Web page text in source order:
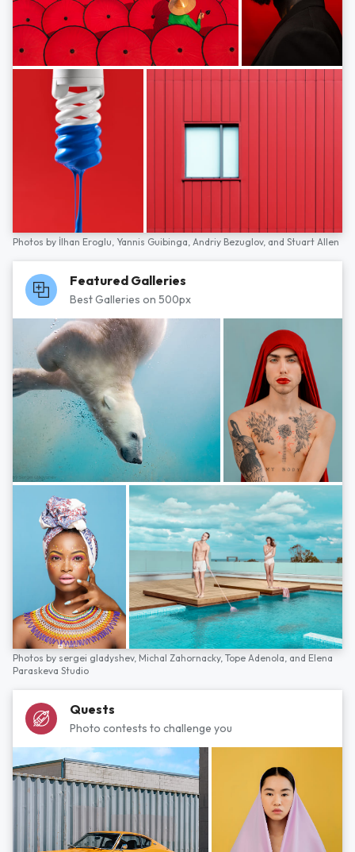
Photos by İlhan Eroglu, Yannis Guibinga, Andriy Bezuglov, and Stuart Allen
Featured Galleries
Best Galleries on 500px
Photos by sergei gladyshev, Michal Zahornacky, Tope Adenola, and Elena
Paraskeva Studio
Quests
Photo contests to challenge you